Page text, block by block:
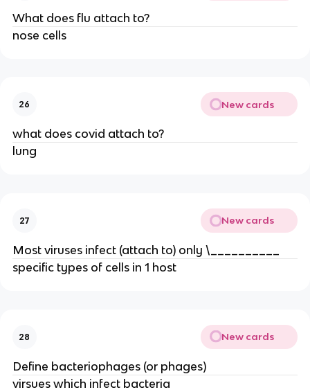
What does flu attach to?
nose cells
26 New cards
what does covid attach to?
lung
27 New cards
Most viruses infect (attach to) only \__________
specific types of cells in 1 host
28 New cards
Define bacteriophages (or phages)
virsues which infect bacteria